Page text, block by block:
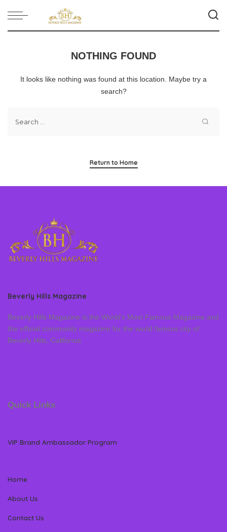
NOTHING FOUND
It looks like nothing was found at this location. Maybe try a
search?
Return to Home
Beverly Hills Magazine
Beverly Hills Magazine is the World’s Most Famous Magazine and
the official community magazine for the world famous city of
Beverly Hills, California
Quick Links
VIP Brand Ambassador Program
Home
About Us
Contact Us